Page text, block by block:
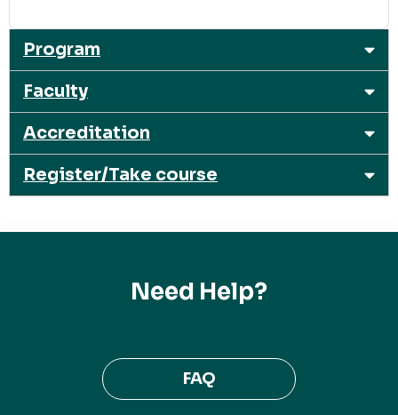
Program
Faculty
Accreditation
Register/Take course
Need Help?
FAQ